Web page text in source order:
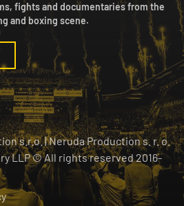
fights and documentaries from the
and boxing scene.
s.r.o.|Neruda Production s. r. o.
LLP © All rights reserved2016-